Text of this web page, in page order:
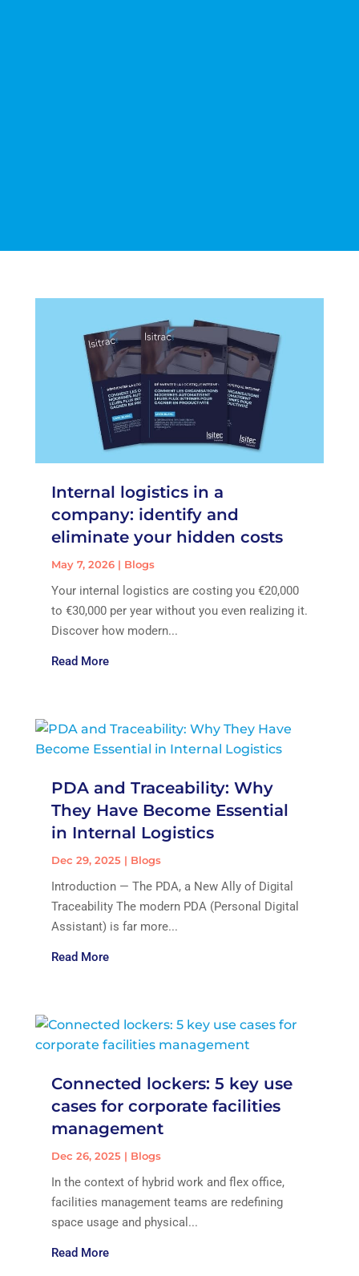
Internal logistics in a
company: identify and
eliminate your hidden costs
May 7, 2026| Blogs
Your internal logistics are costing you €20,000
to €30,000 per year without you even realizing it.
Discover how modern...
Read More
PDA and Traceability: Why
They Have Become Essential
in Internal Logistics
Dec 29, 2025 | Blogs
Introduction — The PDA, a New Ally of Digital
Traceability The modern PDA (Personal Digital
Assistant) is far more...
Read More
Connected lockers: 5 key use
cases for corporate facilities
management
Dec 26, 2025 | Blogs
In the context of hybrid work and flex office,
facilities management teams are redefining
space usage and physical...
Read More